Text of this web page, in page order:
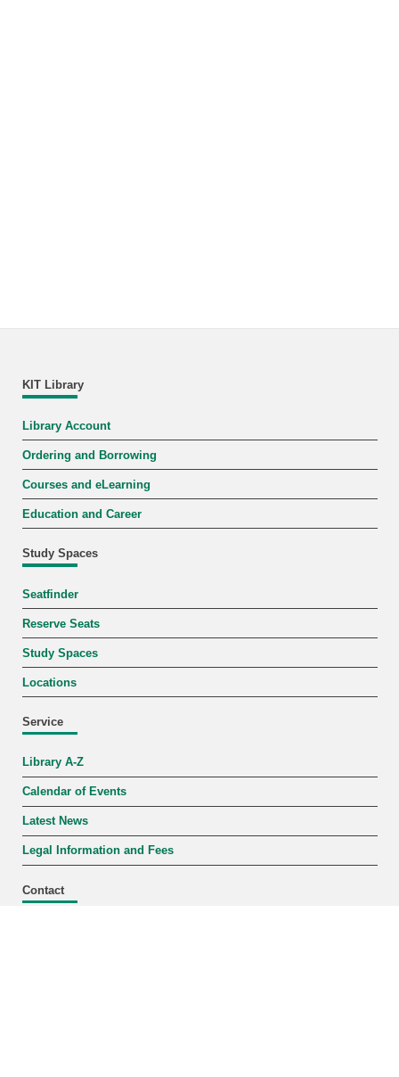
KIT Library
Library Account
Ordering and Borrowing
Courses and eLearning
Education and Career
Study Spaces
Seatfinder
Reserve Seats
Study Spaces
Locations
Service
Library A-Z
Calendar of Events
Latest News
Legal Information and Fees
Contact